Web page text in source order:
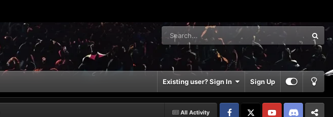
Existing user? Sign In Sign Up
All Activity